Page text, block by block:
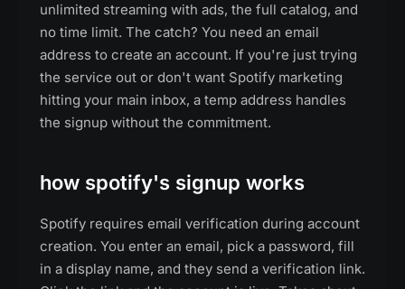
unlimited streaming with ads, the full catalog, and
no time limit. The catch? You need an email
address to create an account. If you're just trying
the service out or don't want Spotify marketing
hitting your main inbox, a temp address handles
the signup without the commitment.
how spotify's signup works
Spotify requires email verification during account
creation. You enter an email, pick a password, fill
in a display name, and they send a verification link.